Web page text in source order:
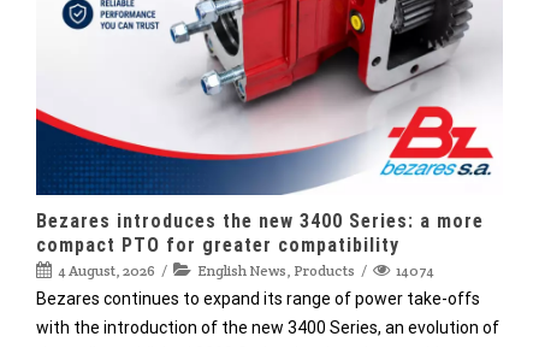
Bezares introduces the new 3400 Series: a more
compact PTO for greater compatibility
4 August, 2026 English News Products 14074
Bezares continues to expand its range of power take-offs
with the introduction of the new 3400 Series, an evolution of